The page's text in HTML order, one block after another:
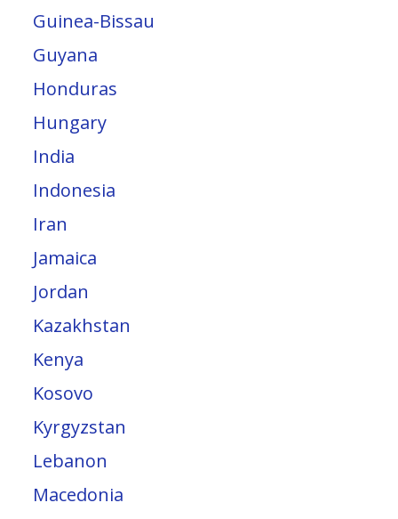
Guinea-Bissau
Guyana
Honduras
Hungary
India
Indonesia
Iran
Jamaica
Jordan
Kazakhstan
Kenya
Kosovo
Kyrgyzstan
Lebanon
Macedonia